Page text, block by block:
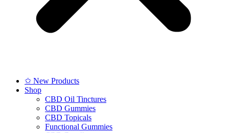
✩ New Products
Shop
CBD Oil Tinctures
CBD Gummies
CBD Topicals
Functional Gummies